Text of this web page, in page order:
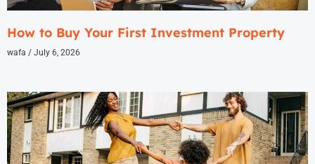
How to Buy Your First Investment Property
wafa July 6, 2026